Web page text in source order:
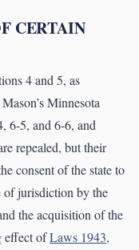
CERTAIN
4 and 5, as
Minnesota
6-5, and 6-6, and
repealed, but their
consent of the state to
of jurisdiction by the
the acquisition of the
effect ofLaws 1943,